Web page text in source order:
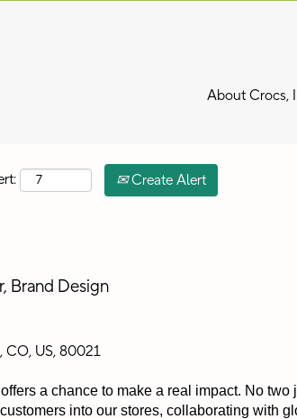
About Crocs,
Create Alert
Brand Design
CO, US, 80021
a chance to make a real impact. No
into our stores, collaborating with